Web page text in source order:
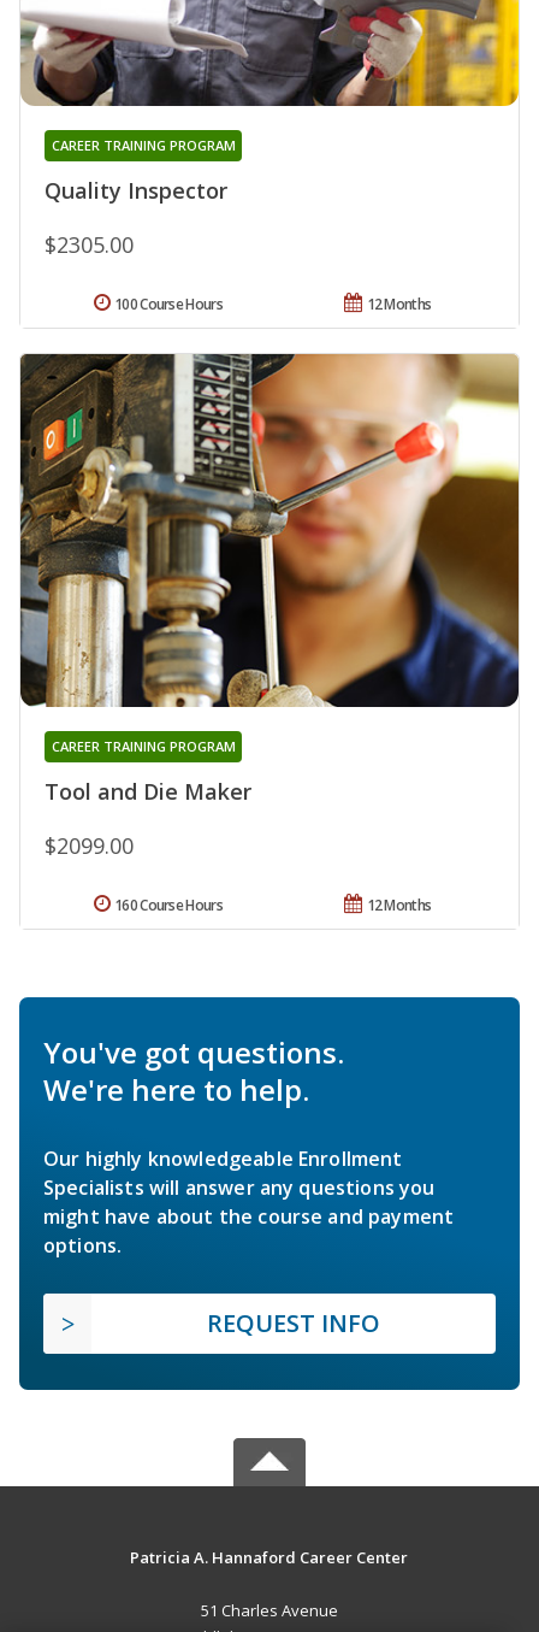
Quality Inspector
CAREER TRAINING PROGRAM
$2305.00
12 Months
100 Course Hours
Tool and Die Maker
CAREER TRAINING PROGRAM
$2099.00
12 Months
160 Course Hours
You've got questions.
We're here to help.
Our highly knowledgeable Enrollment
Specialists will answer any questions you
might have about the course and payment
options.
REQUEST INFO
Patricia A. Hannaford Career Center
51 Charles Avenue